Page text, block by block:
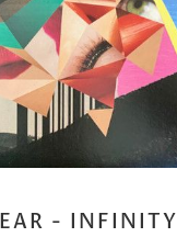
- INFINITY